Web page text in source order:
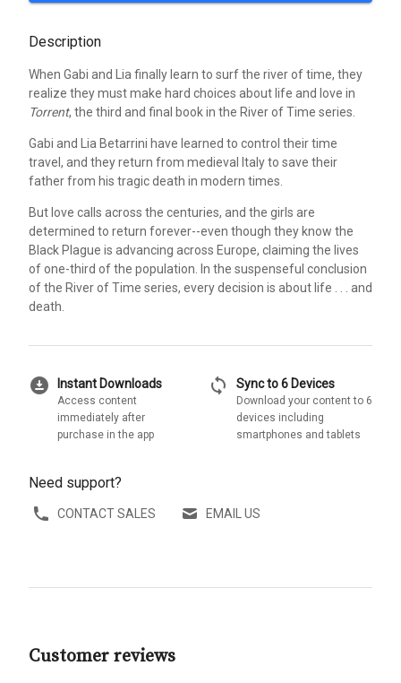
Description
When Gabi and Lia finally learn to surf the river of time, they
realize they must make hard choices about life and love in
Torrent, the third and final book in the River of Time series.
Gabi and Lia Betarrini have learned to control their time
travel, and they return from medieval Italy to save their
father from his tragic death in modern times.
But love calls across the centuries, and the girls are
determined to return forever--even though they know the
Black Plague is advancing across Europe, claiming the lives
of one-third of the population. In the suspenseful conclusion
of the River of Time series, every decision is about life . . . and
death.
download_for_offline Instant Downloads
Access content
immediately after
purchase in the app
sync Sync to 6 Devices
Download your content to 6
devices including
smartphones and tablets
Need support?
CONTACT SALES EMAIL US
Customer reviews